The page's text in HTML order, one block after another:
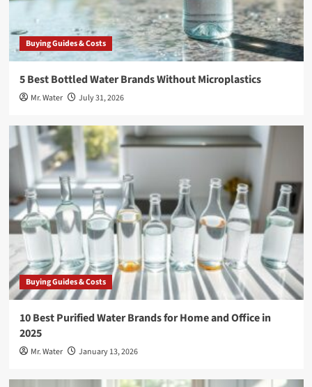
Buying Guides & Costs
5 Best Bottled Water Brands Without Microplastics
Mr. Water July 31, 2026
Buying Guides & Costs
10 Best Purified Water Brands for Home and Office in
2025
Mr. Water January 13, 2026